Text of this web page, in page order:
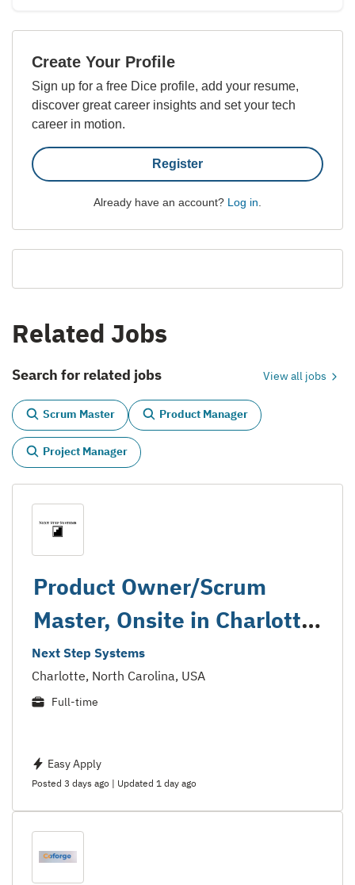
Create Your Profile
Sign up for a free Dice profile, add your resume,
discover great career insights and set your tech
career in motion.
Register
Already have an account? Log in
Related Jobs
Search for related jobs View all jobs
Scrum Master Product Manager
Project Manager